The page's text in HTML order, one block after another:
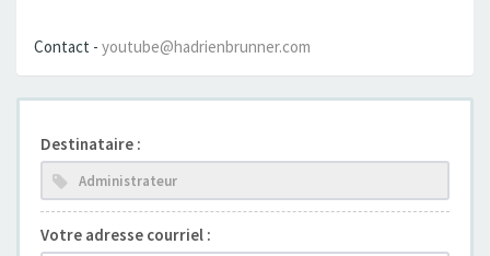
Contact - youtube@hadrienbrunner.com
Destinataire :
Votre adresse courriel :